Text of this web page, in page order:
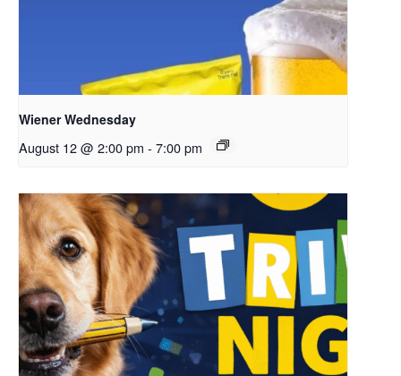
Wiener Wednesday
August 12 @ 2:00 pm - 7:00 pm